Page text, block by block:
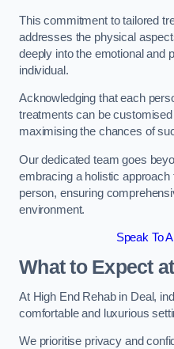
This commitment to tailored
addresses the physical
deeply into the emotional and
individual.
Acknowledging that each
treatments can be
maximising the chances of
Our dedicated team goes
embracing a holistic
person, ensuring
environment.
Speak To
What to Expect
At High End Rehab in Deal,
comfortable and luxurious
We prioritise privacy and